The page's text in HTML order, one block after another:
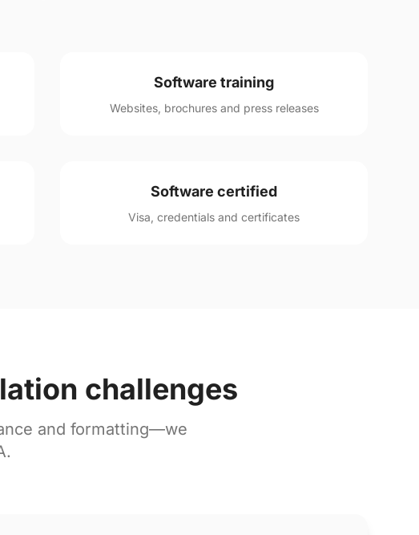
Software training
Websites, brochures and press releases
Software certified
Visa, credentials and certificates
challenges
and formatting—we